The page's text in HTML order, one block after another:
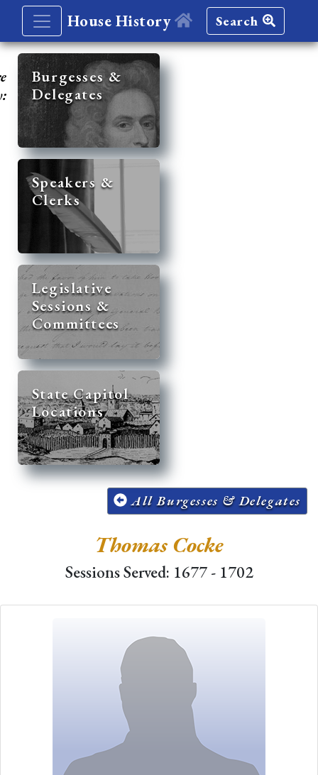
House History Search
Burgesses &
Delegates
Speakers &
Clerks
Legislative
Sessions &
Committees
State Capitol
Locations
All Burgesses & Delegates
Thomas Cocke
Sessions Served: 1677 - 1702